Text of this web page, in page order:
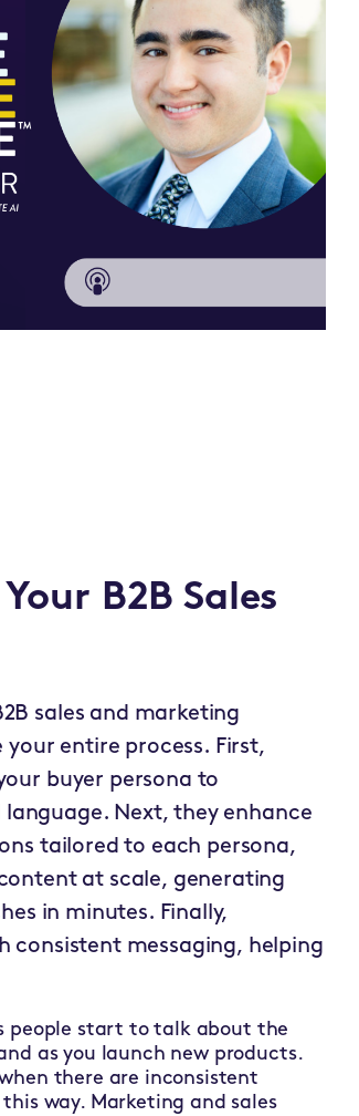
B2B Sales
sales and marketing
entire process. First,
buyer persona to
Next, they enhance
tailored to each persona,
at scale, generating
in minutes. Finally,
consistent messaging, helping
people start to talk about the
as you launch new products.
there are inconsistent
way. Marketing and sales